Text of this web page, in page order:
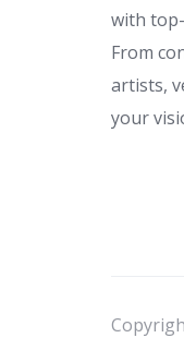
with
From
artists,
your